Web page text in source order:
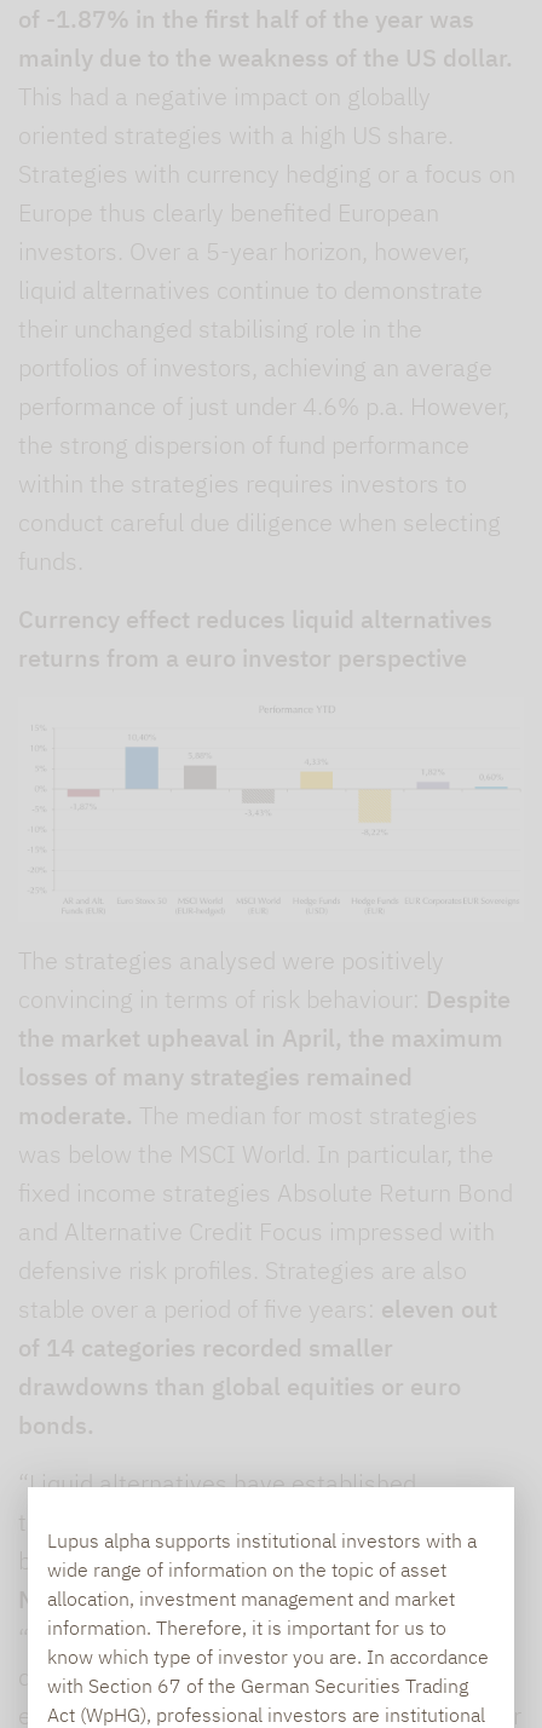
Lupus alpha supports institutional investors with a
wide range of information on the topic of asset
allocation, investment management and market
information. Therefore, it is important for us to
know which type of investor you are. In accordance
with Section 67 of the German Securities Trading
Act (WpHG), professional investors are institutional
of -1.87% in the first half of the year was
mainly due to the weakness of the US dollar.
This had a negative impact on globally
oriented strategies with a high US share.
Strategies with currency hedging or a focus on
Europe thus clearly benefited European
investors. Over a 5-year horizon, however,
liquid alternatives continue to demonstrate
their unchanged stabilising role in the
portfolios of investors, achieving an average
performance of just under 4.6% p.a. However,
the strong dispersion of fund performance
within the strategies requires investors to
conduct careful due diligence when selecting
funds.
Currency effect reduces liquid alternatives
returns from a euro investor perspective
The strategies analysed were positively
convincing in terms of risk behaviour: Despite
the market upheaval in April, the maximum
losses of many strategies remained
moderate. The median for most strategies
was below the MSCI World. In particular, the
fixed income strategies Absolute Return Bond
and Alternative Credit Focus impressed with
defensive risk profiles. Strategies are also
stable over a period of five years: eleven out
of 14 categories recorded smaller
drawdowns than global equities or euro
bonds.
“Liquid alternatives have established
themselves as an indispensable portfolio
building block,” saysRalf Lochmüller,
Managing Partner and CEO of Lupus alpha.
“The data from the first half of the year clearly
demonstrate the value of this asset class,
especially for professional investors. With their